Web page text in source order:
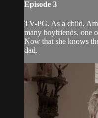
Episode 3
TV-PG. As a child,
many boyfriends, one
Now that she knows
dad.